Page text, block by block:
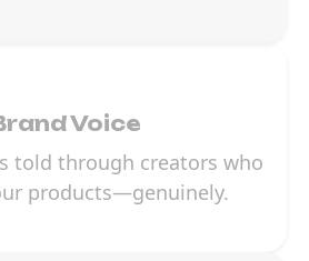
Voice
told through creators who
products—genuinely.